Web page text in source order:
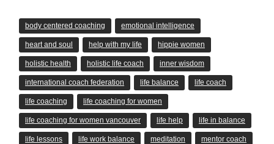
body centered coaching emotional intelligence
heart and soul help with my life hippie women
holistic health holistic life coach inner wisdom
international coach federation life balance life coach
life coaching life coaching for women
life coaching for women vancouver life help life in balance
life lessons life work balance meditation mentor coach